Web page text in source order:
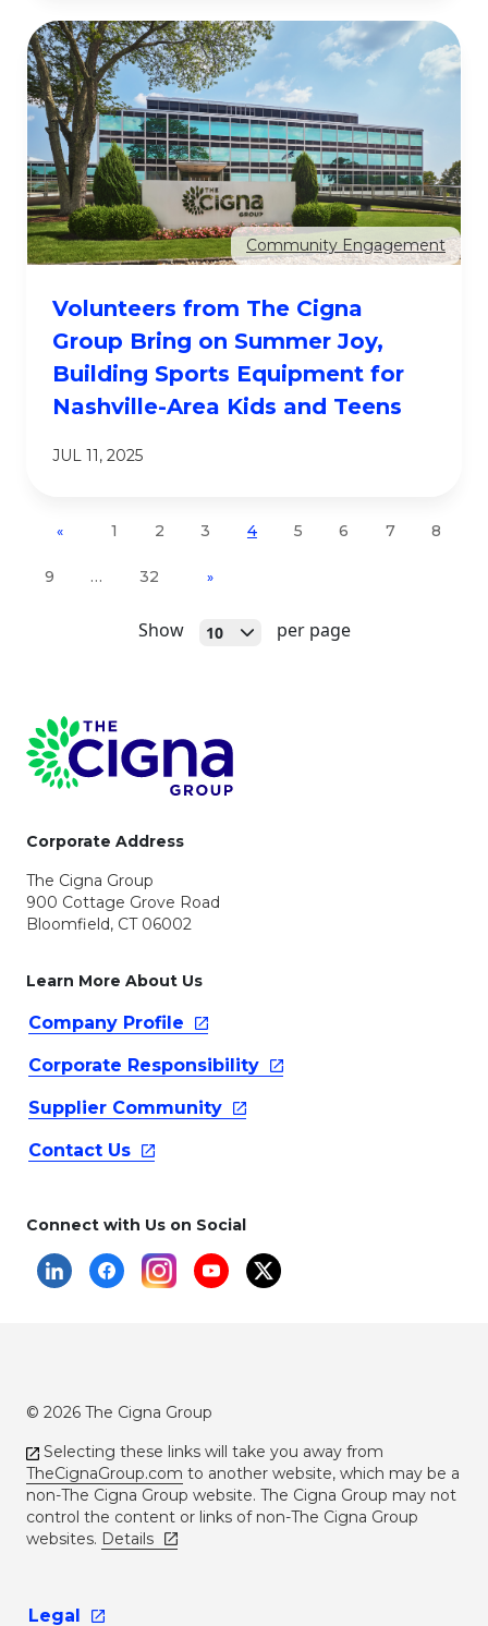
Community Engagement
Volunteers from The Cigna
Group Bring on Summer Joy,
Building Sports Equipment for
Nashville-Area Kids and Teens
JUL 11, 2025
Show 10 Open
per page
« 1 2 3 4 5 6 7 8
9 … 32 »
Page Footer
Corporate Address
The Cigna Group
900 Cottage Grove Road
Bloomfield, CT 06002
Learn More About Us
Company Profile
Corporate Responsibility
Supplier Community
Contact Us
Connect with Us on Social
© 2026 The Cigna Group
Selecting these links will take you away from
TheCignaGroup.com to another website, which may be a
non-The Cigna Group website. The Cigna Group may not
control the content or links of non-The Cigna Group
websites. Details
Legal